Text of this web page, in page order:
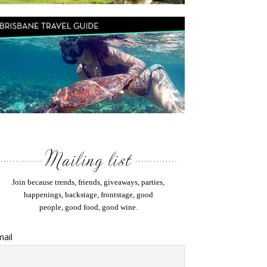
Join because trends, friends, giveaways, parties,
happenings, backstage, frontstage, good
people, good food, good wine.